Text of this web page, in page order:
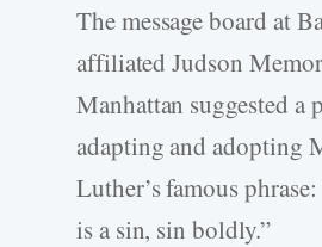
The message board at
affiliated Judson
Manhattan suggested a
adapting and adopting
Luther’s famous
is a sin, sin boldly.”